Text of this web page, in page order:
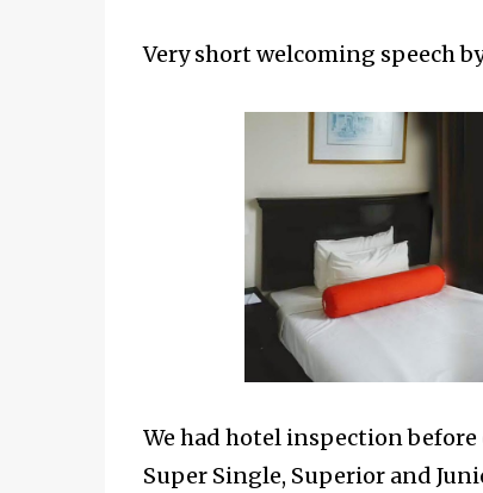
Very short welcoming speech
We had hotel inspection before
Super Single, Superior and